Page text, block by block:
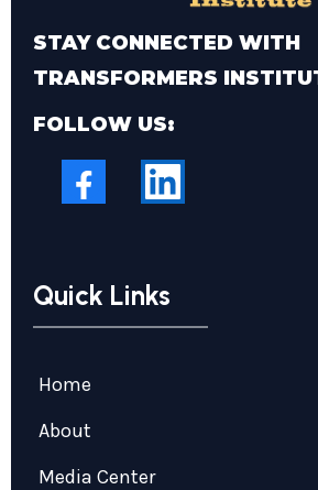
STAY CONNECTED WITH
TRANSFORMERS
FOLLOW US:
Quick Links
Home
About
Media Center